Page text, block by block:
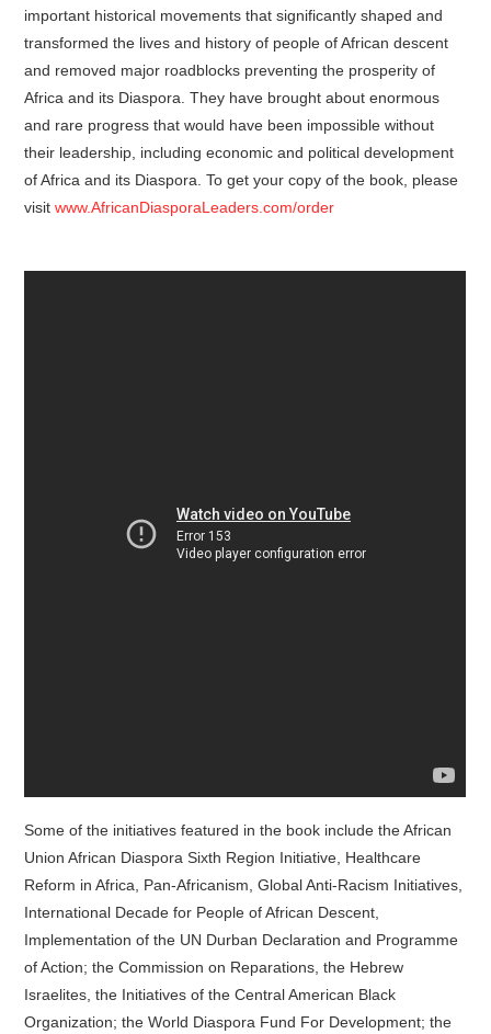
important historical movements that significantly shaped and
transformed the lives and history of people of African descent
and removed major roadblocks preventing the prosperity of
Africa and its Diaspora. They have brought about enormous
and rare progress that would have been impossible without
their leadership, including economic and political development
of Africa and its Diaspora. To get your copy of the book, please
visitwww.AfricanDiasporaLeaders.com/order
Some of the initiatives featured in the book include the African
Union African Diaspora Sixth Region Initiative, Healthcare
Reform in Africa, Pan-Africanism, Global Anti-Racism Initiatives,
International Decade for People of African Descent,
Implementation of the UN Durban Declaration and Programme
of Action; the Commission on Reparations, the Hebrew
Israelites, the Initiatives of the Central American Black
Organization; the World Diaspora Fund For Development; the